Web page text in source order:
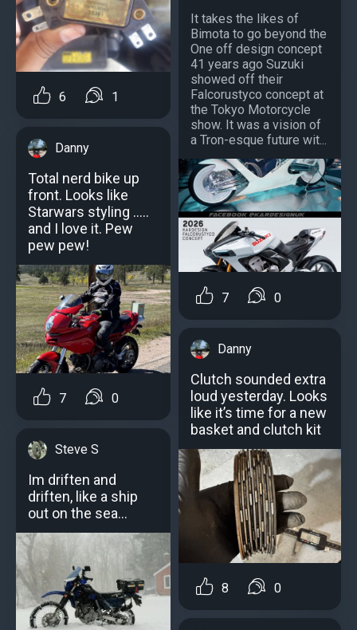
6 1
Danny
Total nerd bike up
front. Looks like
Starwars styling .....
and I love it. Pew
pew pew!
7 0
Steve S
Im driften and
driften, like a ship
out on the sea…
It takes the likes of
Bimota to go beyond the
One off design concept
41 years ago Suzuki
showed off their
Falcorustyco concept at
the Tokyo Motorcycle
show. It was a vision of
a Tron-esque future wit...
7 0
Danny
Clutch sounded extra
loud yesterday. Looks
like it’s time for a new
basket and clutch kit
8 0